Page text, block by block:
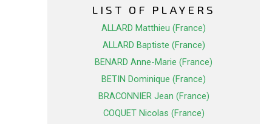
LIST OF PLAYERS
ALLARD Matthieu (France)
ALLARD Baptiste (France)
BENARD Anne-Marie (France)
BETIN Dominique (France)
BRACONNIER Jean (France)
COQUET Nicolas (France)